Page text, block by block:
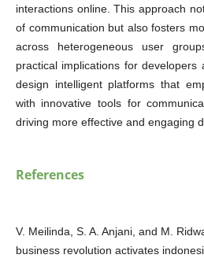
interactions online. This approach
of communication but also fosters
across heterogeneous user
practical implications for
design intelligent platforms that
with innovative tools for
driving more effective and engaging
References
V. Meilinda, S. A. Anjani, and M.
business revolution activates